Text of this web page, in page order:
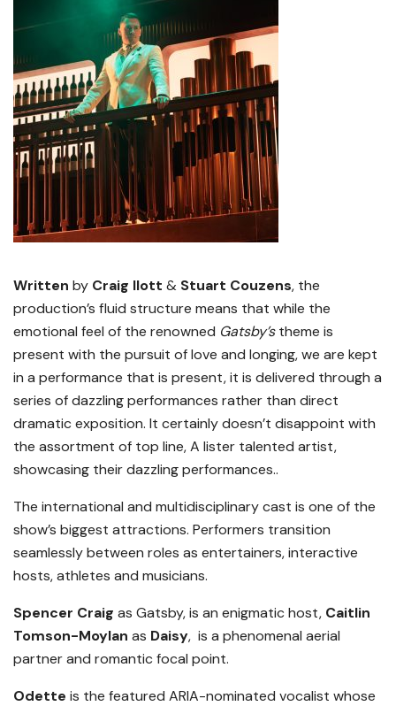
Written by Craig Ilott & Stuart Couzens, the
production’s fluid structure means that while the
emotional feel of the renowned Gatsby’stheme is
present with the pursuit of love and longing, we are kept
in a performance that is present, it is delivered through a
series of dazzling performances rather than direct
dramatic exposition. It certainly doesn’t disappoint with
the assortment of top line, A lister talented artist,
showcasing their dazzling performances..
The international and multidisciplinary cast is one of the
show’s biggest attractions. Performers transition
seamlessly between roles as entertainers, interactive
hosts, athletes and musicians.
Spencer Craig as Gatsby, is an enigmatic host, Caitlin
Tomson-Moylan as Daisy, is a phenomenal aerial
partner and romantic focal point.
Odette is the featured ARIA-nominated vocalist whose